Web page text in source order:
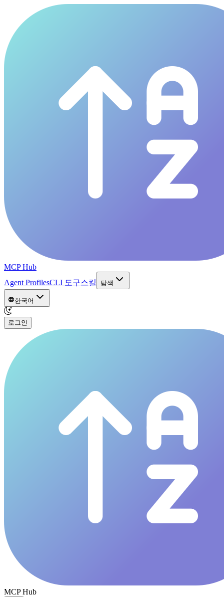
MCP Hub
Agent ProfilesCLI 도구스킬 탐색
한국어
로그인
MCP Hub